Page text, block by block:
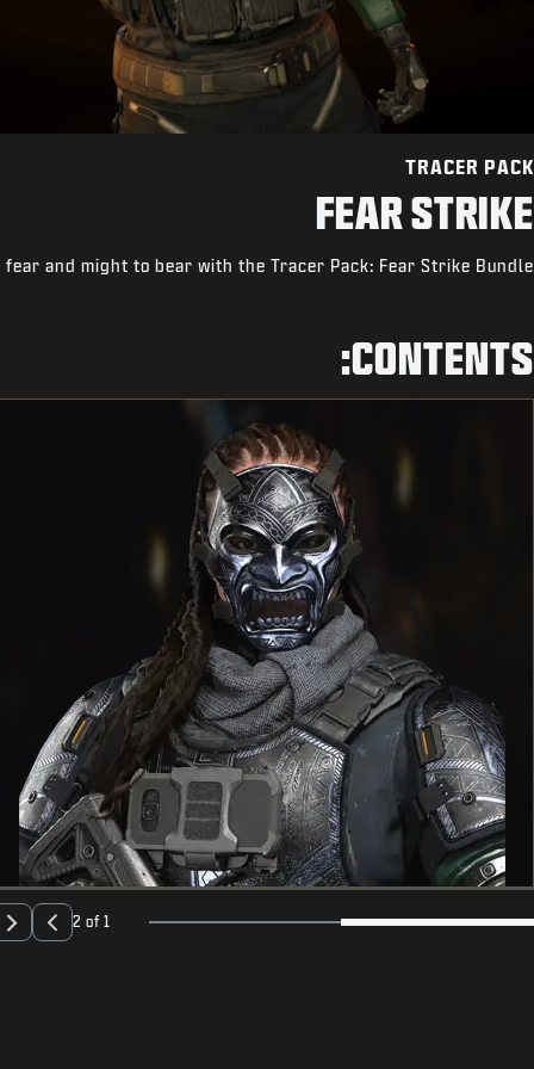
TRACER PACK
FEAR STRIKE
and might to bear with the Tracer Pack: Fear Strike Bundle.
CONTENTS:
2 of 1